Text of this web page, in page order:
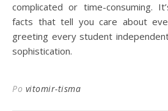
complicated or time-consuming.
facts that tell you care about
greeting every student
sophistication.
Po vitomir-tisma